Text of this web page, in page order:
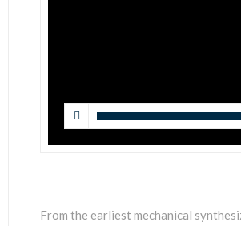
From the earliest mechanical